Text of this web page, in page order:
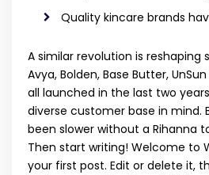
Quality kincare brands
A similar revolution is reshaping
Avya, Bolden, Base Butter,
all launched in the last two
diverse customer base in mind.
been slower without a Rihanna
Then start writing! Welcome to
your first post. Edit or delete it,